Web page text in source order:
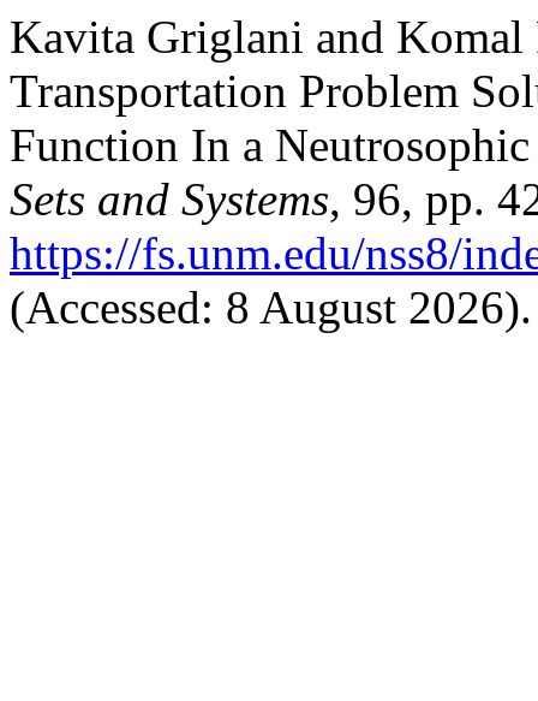
Kavita Griglani and Komal
Transportation Problem
Function In a
Sets and Systems, 96, pp.
https://fs.unm.edu/nss8/
(Accessed: 8 August 2026).